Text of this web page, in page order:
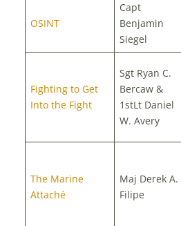
OSINT
Capt
Benjamin
Siegel
Fighting to Get
Into the Fight
Sgt Ryan C.
Bercaw &
1stLt Daniel
W. Avery
The Marine
Attaché
Maj Derek A.
Filipe